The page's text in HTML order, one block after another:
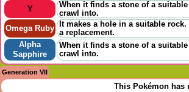
Y
When it finds a stone of a
crawl into.
Omega Ruby
It makes a hole in a suitable
a replacement.
Alpha
Sapphire
When it finds a stone of a
crawl into.
Generation VII
This Pokémon has